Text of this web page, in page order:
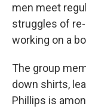
men meet
struggles of
working on a
The group
down shirts,
Phillips is